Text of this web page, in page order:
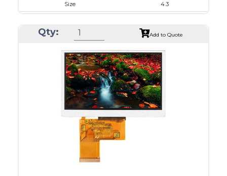
Size
4.3
Module Size
105.5 x 67.2 x 3.0
Interface
RGB
Touch Panel
None
Brightness/Nits
1000
PDF
Polarizer
Viewing Direction
Qty: Add to Quote